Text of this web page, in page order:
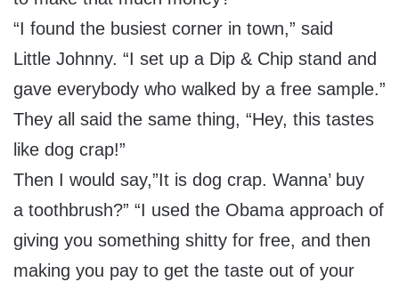
“I found the busiest corner in town,” said
Little Johnny. “I set up a Dip & Chip stand and
gave everybody who walked by a free sample.”
They all said the same thing, “Hey, this tastes
like dog crap!”
Then I would say,”It is dog crap. Wanna’ buy
a toothbrush?” “I used the Obama approach of
giving you something shitty for free, and then
making you pay to get the taste out of your